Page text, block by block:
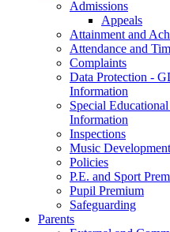
Admissions
Appeals
Attainment and
Attendance and
Complaints
Data Protection -
Information
Special
Information
Inspections
Music
Policies
P.E. and Sport
Pupil Premium
Safeguarding
Parents